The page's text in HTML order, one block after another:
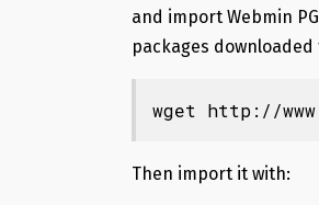
and import Webmin
packages
wget http://
Then import it with: